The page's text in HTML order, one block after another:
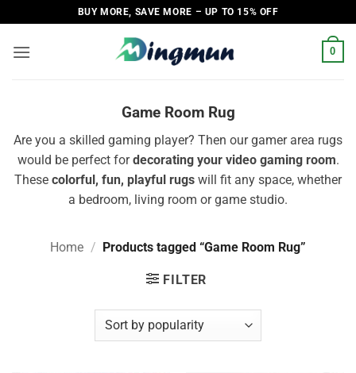
to
content
BUY MORE, SAVE MORE – UP TO 15% OFF
0
Game Room Rug
Are you a skilled gaming player? Then our gamer area rugs
would be perfect fordecorating your video gaming room.
These colorful, fun, playful rugs will fit any space, whether
a bedroom, living room or game studio.
Home / Products tagged “Game Room Rug”
FILTER